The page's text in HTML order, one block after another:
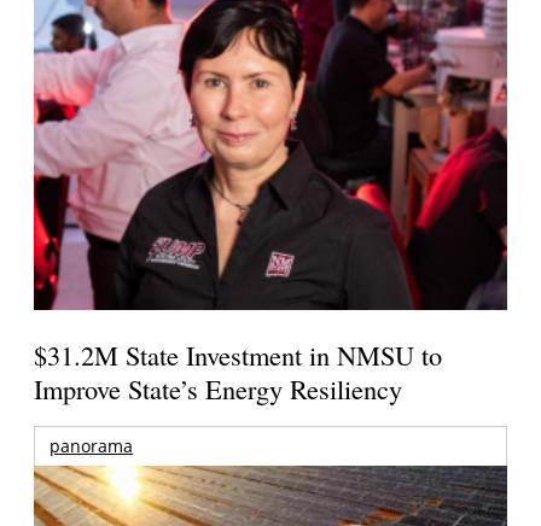
$31.2M State Investment in NMSU to
Improve State’s Energy Resiliency
panorama